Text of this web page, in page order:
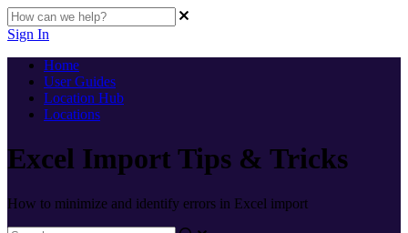
Sign In
Home
User Guides
Location Hub
Locations
Excel Import Tips & Tricks
How to minimize and identify errors in Excel import